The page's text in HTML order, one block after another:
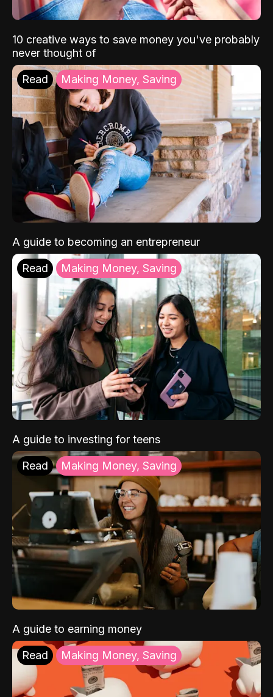
10 creative ways to save money you've probably
never thought of
Read Making Money, Saving
A guide to becoming an entrepreneur
Read Making Money, Saving
A guide to investing for teens
Read Making Money, Saving
A guide to earning money
Read Making Money, Saving